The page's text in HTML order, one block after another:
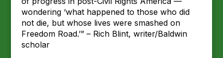
wondering ‘what happened to those who did
not die, but whose lives were smashed on
Freedom Road.’” – Rich Blint, writer/Baldwin
scholar